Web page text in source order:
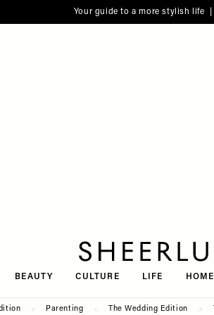
Your guide to a more stylish life |
BEAUTY CULTURE LIFE HOME
Parenting The Wedding Edition